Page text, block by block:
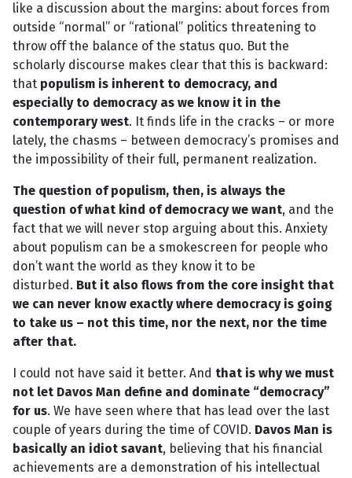
like a discussion about the margins: about forces from
outside “normal” or “rational” politics threatening to
throw off the balance of the status quo. But the
scholarly discourse makes clear that this is backward:
that populism is inherent to democracy, and
especially to democracy as we know it in the
contemporary west. It finds life in the cracks – or more
lately, the chasms – between democracy’s promises and
the impossibility of their full, permanent realization.
The question of populism, then, is always the
question of what kind of democracy we want, and the
fact that we will never stop arguing about this. Anxiety
about populism can be a smokescreen for people who
don’t want the world as they know it to be
disturbed. But it also flows from the core insight that
we can never know exactly where democracy is going
to take us – not this time, nor the next, nor the time
after that.
I could not have said it better. And that is why we must
not let Davos Man define and dominate “democracy”
for us. We have seen where that has lead over the last
couple of years during the time of COVID. Davos Man is
basically an idiot savant, believing that his financial
achievements are a demonstration of his intellectual